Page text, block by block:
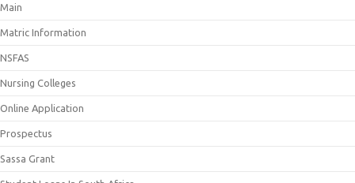
Main
Matric Information
NSFAS
Nursing Colleges
Online Application
Prospectus
Sassa Grant